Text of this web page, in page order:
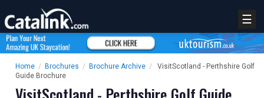
☰
Home / Brochures / Brochure Archive /
VisitScotland - Perthshire Golf
Guide Brochure